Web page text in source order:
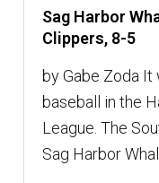
Sag Harbor
Clippers, 8-5
by Gabe Zoda
baseball in the
League. The
Sag Harbor